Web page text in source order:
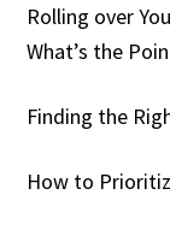
Rolling over
What’s the
Finding the
How to